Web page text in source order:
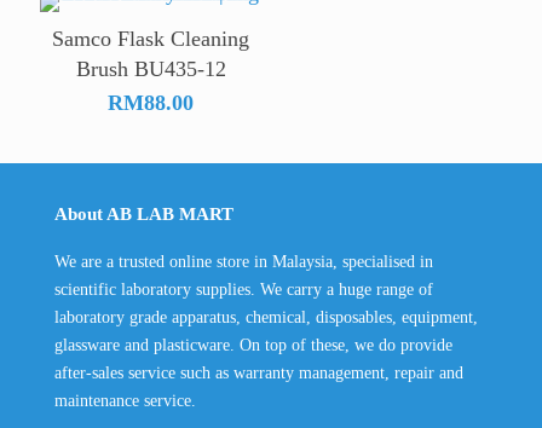
Samco Flask Cleaning
Brush BU435-12
RM88.00
About AB LAB MART
We are a trusted online store in Malaysia, specialised in
scientific laboratory supplies. We carry a huge range of
laboratory grade apparatus, chemical, disposables, equipment,
glassware and plasticware. On top of these, we do provide
after-sales service such as warranty management, repair and
maintenance service.